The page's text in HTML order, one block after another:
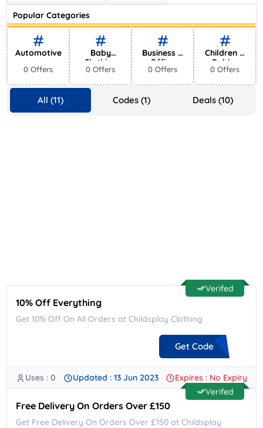
0 Offers
Popular Categories
Automotive
0 Offers
Baby
Clothing
0 Offers
Business &
Office
Supplies
0 Offers
Children &
Babies
0 Offers
All (11) Codes (1) Deals (10)
Verifed
10% Off Everything
Get 10% Off On All Orders at Childsplay Clothing
Get Code
**COME10
Uses : 0 Updated : 13 Jun 2023
Expires : No Expiry
Verifed
Free Delivery On Orders Over £150
Get Free Delivery On Orders Over £150 at Childsplay